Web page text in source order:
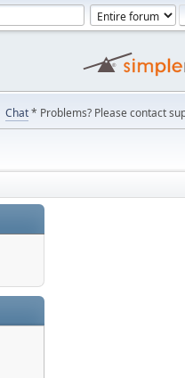
Chat* Problems? Please contact